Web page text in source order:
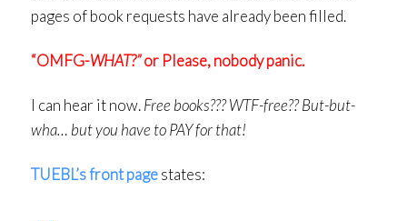
pages of book requests have already been filled.
“OMFG-WHAT?”or Please, nobody panic.
I can hear it now.Free books??? WTF-free?? But-but-
wha… but you have to PAY for that!
TUEBL’s front pagestates: